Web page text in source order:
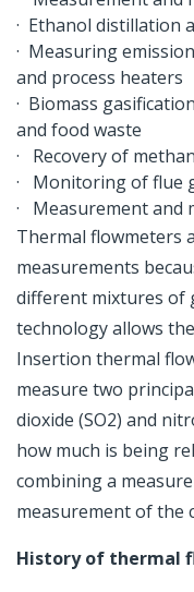
· Ethanol distillation
· Measuring
and process heaters
· Biomass
and food waste
· Recovery of
· Monitoring of flue
· Measurement and
Thermal flowmeters
measurements
different mixtures of
technology allows
Insertion thermal
measure two
dioxide (SO2) and
how much is being
combining a
measurement of the
History of thermal